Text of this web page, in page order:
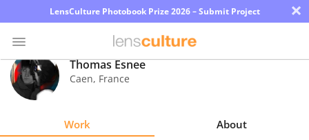
LensCulture Photobook Prize 2026 – Submit Project ×
Photo
Contest
Thomas Esnee
Caen, France
Work About